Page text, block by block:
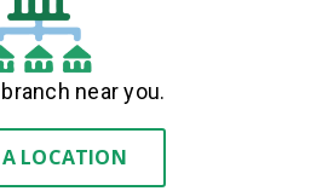
near you.
LOCATION